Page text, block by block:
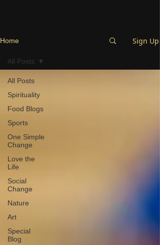
Home Sign Up
All Posts
Spirituality
Food Blogs
Sports
One Simple
Change
Love the
Life
Social
Change
Nature
Art
Special
Blog
All Posts